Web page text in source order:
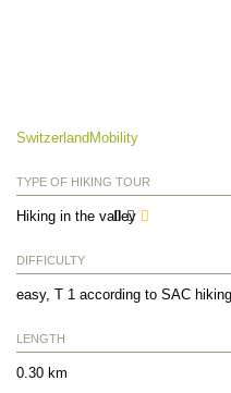
SwitzerlandMobility
TYPE OF HIKING TOUR
Hiking in the valley
DIFFICULTY
easy, T 1 according to SAC
LENGTH
0.30 km